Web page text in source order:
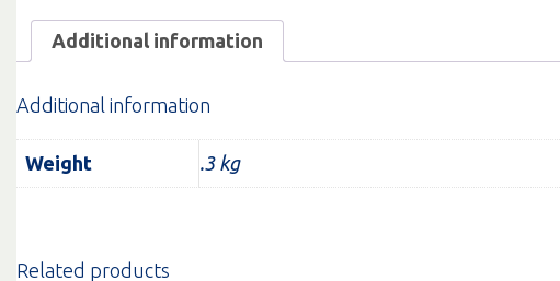
Additional information
Additional information
Weight .3 kg
Related products